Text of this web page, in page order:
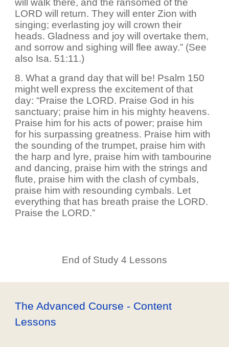
will walk there, and the ransomed of the
LORD will return. They will enter Zion with
singing; everlasting joy will crown their
heads. Gladness and joy will overtake them,
and sorrow and sighing will flee away.” (See
also Isa. 51:11.)
8. What a grand day that will be! Psalm 150
might well express the excitement of that
day: “Praise the LORD. Praise God in his
sanctuary; praise him in his mighty heavens.
Praise him for his acts of power; praise him
for his surpassing greatness. Praise him with
the sounding of the trumpet, praise him with
the harp and lyre, praise him with tambourine
and dancing, praise him with the strings and
flute, praise him with the clash of cymbals,
praise him with resounding cymbals. Let
everything that has breath praise the LORD.
Praise the LORD.”
End of Study 4 Lessons
The Advanced Course - Content
Lessons